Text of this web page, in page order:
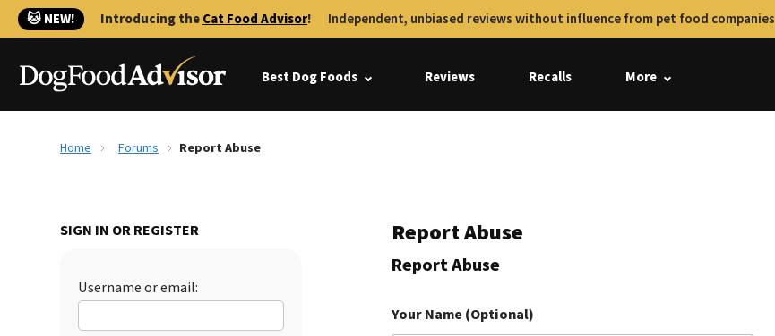
🐱 NEW! Introducing theCat Food Advisor! Independent, unbiased reviews without influence from pet food companies
Best Dog Foods Reviews Recalls More
Home Forums Report Abuse
SIGN IN OR REGISTER
Username or email:
Report Abuse
Report Abuse
Your Name (Optional)